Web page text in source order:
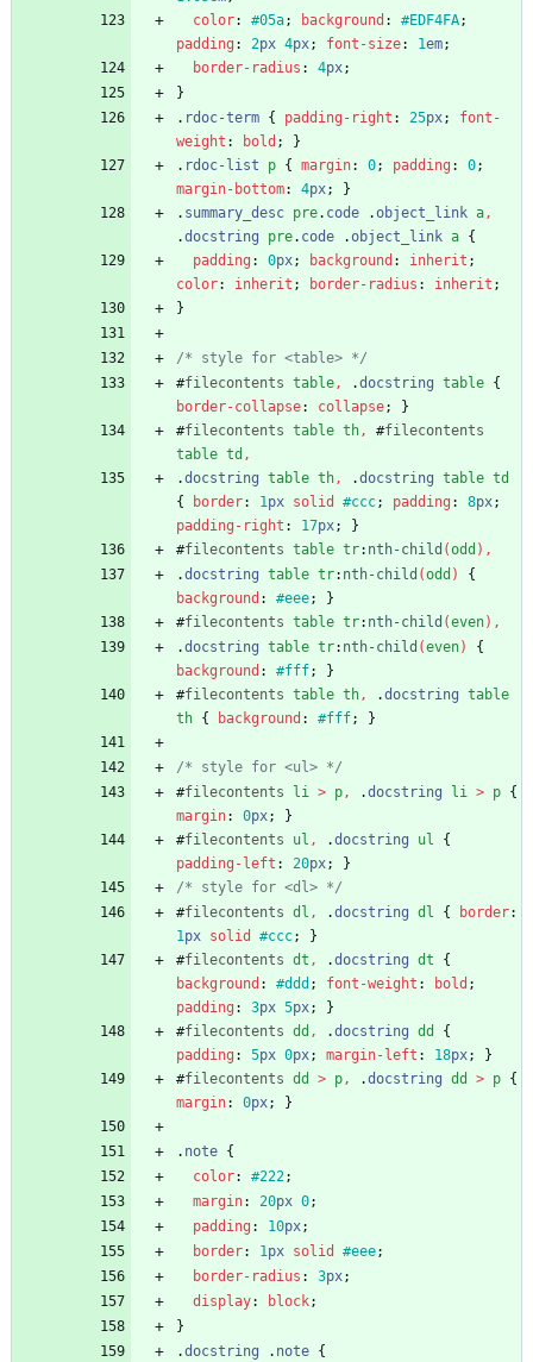
color: #05a; background : #EDF4FA;
padding : 2px 4px; font-size: 1em;
border-radius : 4px;
}
. rdoc-term { padding-right : 25px;
font-
weight : bold ;
}
. rdoc-list p { margin: 0; padding : 0;
margin-bottom: 4px;
}
. summary_desc pre. code .object_link a,
.docstring pre. code .object_link a {
padding : 0px; background : inherit ;
color: inherit ; border-radius : inherit ;
}
/* style for <table> */
#filecontents table, .docstring table {
border-collapse: collapse;
}
#filecontents table th, #filecontents
table td ,
.docstring table th, .docstring table td
{
border: 1px solid #ccc; padding : 8px;
padding-right : 17px;
}
#filecontents table tr: nth-child (odd ) ,
.docstring table tr: nth-child (odd )
{
background : #eee;
}
#filecontents table tr: nth-child (even) ,
.docstring table tr: nth-child (even)
{
background : #fff;
}
#filecontents table th, .docstring table
th { background : #fff; }
/* style for <ul> */
#filecontents li > p, .docstring li > p {
margin: 0px;
}
#filecontents ul , .docstring ul
{
padding-left : 20px;
}
/* style for <dl> */
#filecontents dl , .docstring dl { border:
1px solid #ccc;
}
#filecontents dt , .docstring dt
{
background : #ddd ; font-weight : bold ;
padding : 3px 5px;
}
#filecontents dd , .docstring dd
{
padding : 5px 0px; margin-left : 18px;
}
#filecontents dd > p, .docstring dd > p {
margin: 0px; }
. note {
color: #222;
margin: 20px 0;
padding : 10px;
border: 1px solid #eee;
border-radius : 3px;
display: block;
}
.docstring . note {